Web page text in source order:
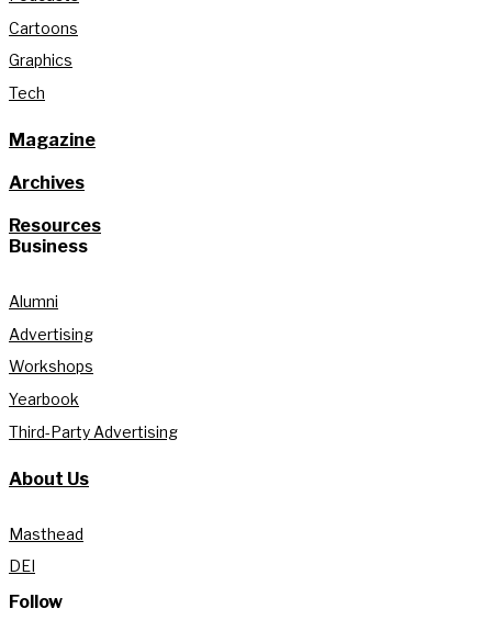
Cartoons
Graphics
Tech
Magazine
Archives
Resources
Business
Alumni
Advertising
Workshops
Yearbook
Third-Party Advertising
About Us
Masthead
DEI
Follow